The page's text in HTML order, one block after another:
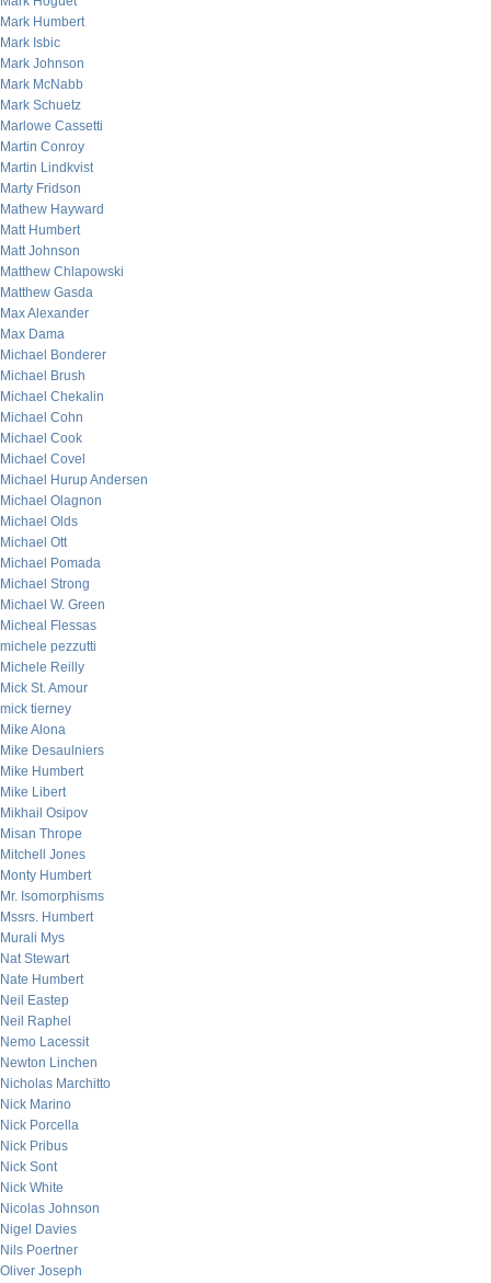
Mark Humbert
Mark Isbic
Mark Johnson
Mark McNabb
Mark Schuetz
Marlowe Cassetti
Martin Conroy
Martin Lindkvist
Marty Fridson
Mathew Hayward
Matt Humbert
Matt Johnson
Matthew Chlapowski
Matthew Gasda
Max Alexander
Max Dama
Michael Bonderer
Michael Brush
Michael Chekalin
Michael Cohn
Michael Cook
Michael Covel
Michael Hurup Andersen
Michael Olagnon
Michael Olds
Michael Ott
Michael Pomada
Michael Strong
Michael W. Green
Micheal Flessas
michele pezzutti
Michele Reilly
Mick St. Amour
mick tierney
Mike Alona
Mike Desaulniers
Mike Humbert
Mike Libert
Mikhail Osipov
Misan Thrope
Mitchell Jones
Monty Humbert
Mr. Isomorphisms
Mssrs. Humbert
Murali Mys
Nat Stewart
Nate Humbert
Neil Eastep
Neil Raphel
Nemo Lacessit
Newton Linchen
Nicholas Marchitto
Nick Marino
Nick Porcella
Nick Pribus
Nick Sont
Nick White
Nicolas Johnson
Nigel Davies
Nils Poertner
Oliver Joseph